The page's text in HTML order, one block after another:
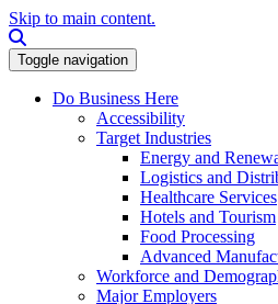
Skip to main content.
Toggle navigation
Do Business Here
Accessibility
Target Industries
Energy and
Logistics and
Healthcare Services
Hotels and Tourism
Food Processing
Advanced
Workforce and
Major Employers